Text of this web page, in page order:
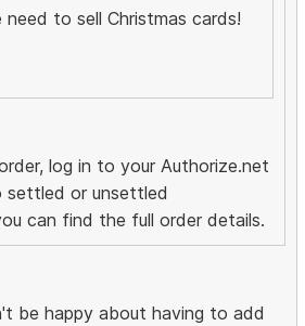
need to sell Christmas cards!
log in to your Authorize.net
or unsettled
can find the full order details.
be happy about having to add